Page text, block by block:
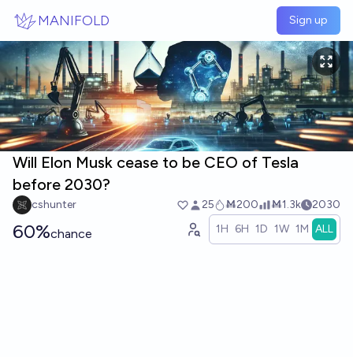
MANIFOLD Sign up
Will Elon Musk cease to be CEO of Tesla
before 2030?
cshunter 25 Ṁ200 Ṁ1.3k 2030
60%chance 1H 6H 1D 1W 1M ALL